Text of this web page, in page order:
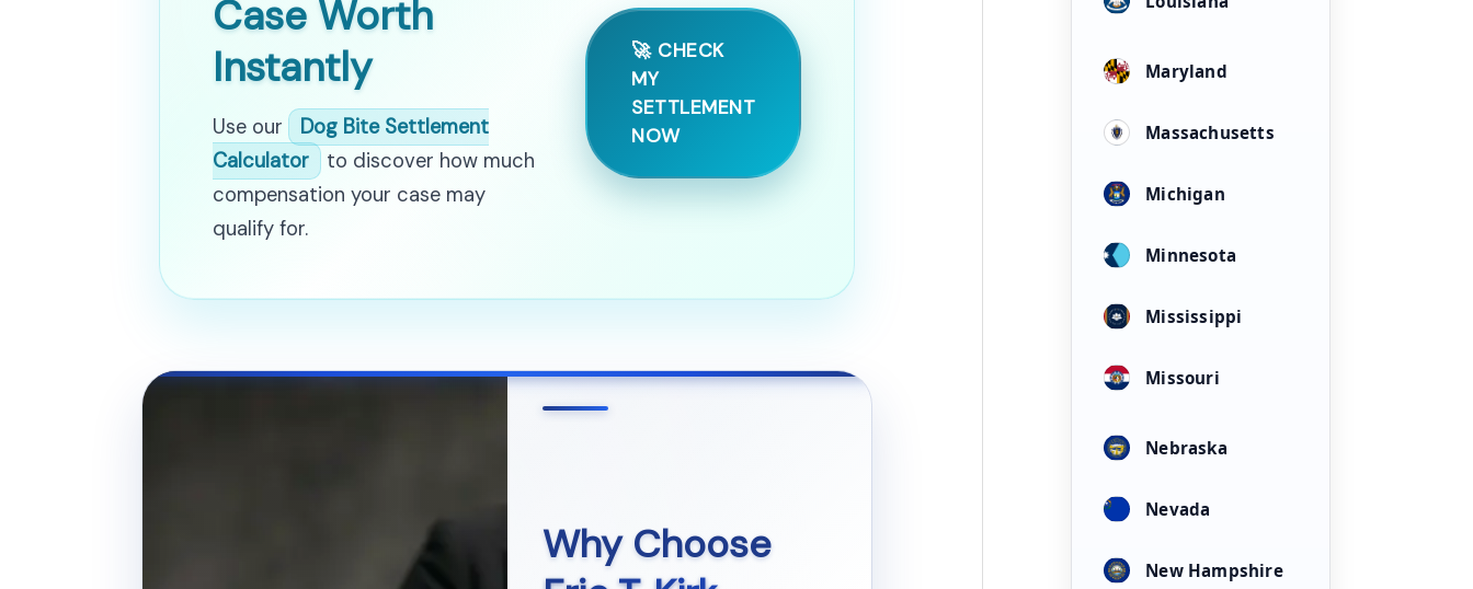
Case Worth
Instantly
Use our
Dog Bite Settlement
Calculator
to discover how much
compensation your case may
qualify for.
🚀 CHECK
MY
SETTLEMENT
NOW
Why Choose
Maryland
Massachusetts
Michigan
Minnesota
Mississippi
Missouri
Nebraska
Nevada
New Hampshire